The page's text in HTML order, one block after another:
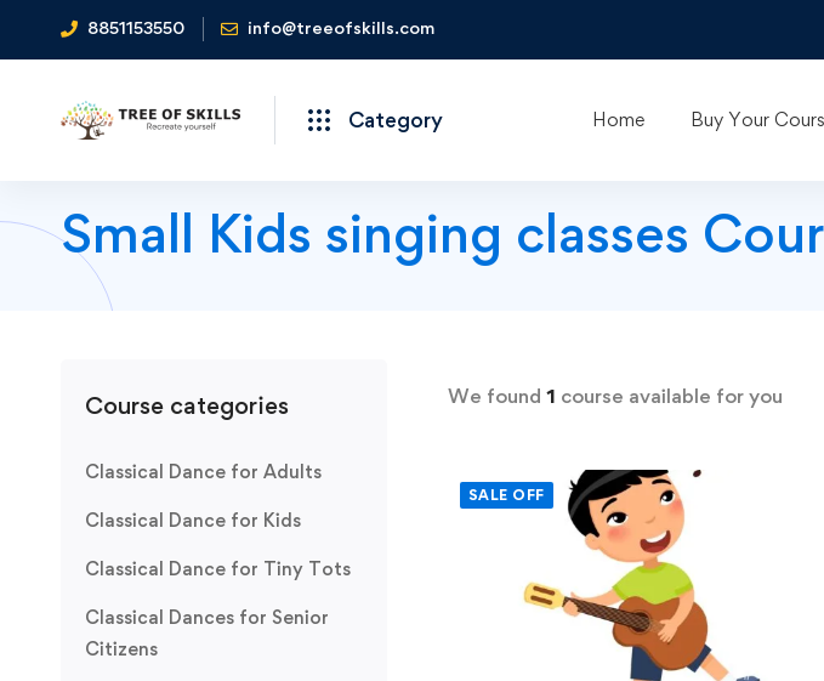
8851153550 info@treeofskills.com
Category Home Buy Your
Small Kids singing classes
Course categories
Classical Dance for Adults
Classical Dance for Kids
Classical Dance for Tiny Tots
Classical Dances for Senior
Citizens
We found 1 course available for you
SALE OFF